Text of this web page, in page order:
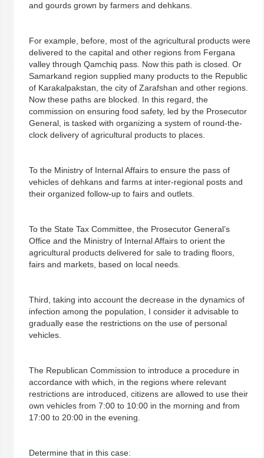
and gourds grown by farmers and dehkans.
For example, before, most of the agricultural products were
delivered to the capital and other regions from Fergana
valley through Qamchiq pass. Now this path is closed. Or
Samarkand region supplied many products to the Republic
of Karakalpakstan, the city of Zarafshan and other regions.
Now these paths are blocked. In this regard, the
commission on ensuring food safety, led by the Prosecutor
General, is tasked with organizing a system of round-the-
clock delivery of agricultural products to places.
To the Ministry of Internal Affairs to ensure the pass of
vehicles of dehkans and farms at inter-regional posts and
their organized follow-up to fairs and outlets.
To the State Tax Committee, the Prosecutor General’s
Office and the Ministry of Internal Affairs to orient the
agricultural products delivered for sale to trading floors,
fairs and markets, based on local needs.
Third, taking into account the decrease in the dynamics of
infection among the population, I consider it advisable to
gradually ease the restrictions on the use of personal
vehicles.
The Republican Commission to introduce a procedure in
accordance with which, in the regions where relevant
restrictions are introduced, citizens are allowed to use their
own vehicles from 7:00 to 10:00 in the morning and from
17:00 to 20:00 in the evening.
Determine that in this case: